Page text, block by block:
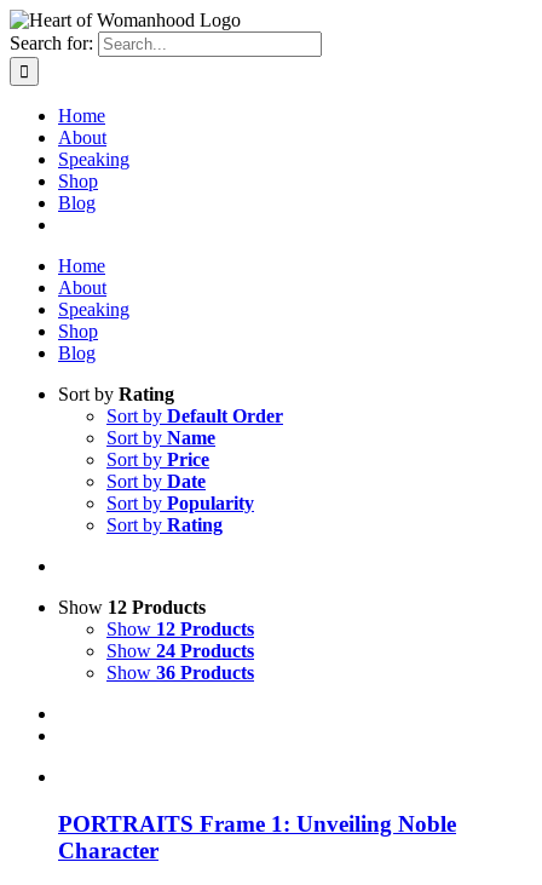
Search for:
Home
About
Speaking
Shop
Blog
Home
About
Speaking
Shop
Blog
Sort by Rating
Sort by Default Order
Sort by Name
Sort by Price
Sort by Date
Sort by Popularity
Sort by Rating
Show 12 Products
Show 12 Products
Show 24 Products
Show 36 Products
PORTRAITS Frame 1: Unveiling Noble
Character